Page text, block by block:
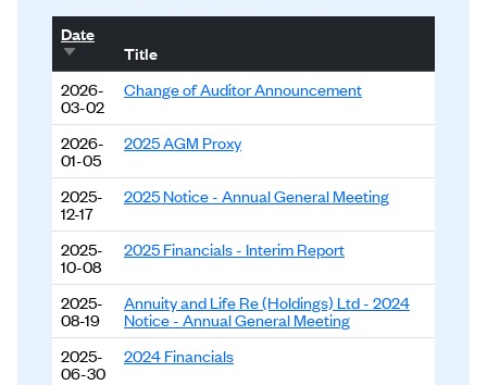
Date
Sort ascending
Title
2026-
03-02
Change of Auditor Announcement
2026-
01-05
2025 AGM Proxy
2025-
12-17
2025 Notice - Annual General Meeting
2025-
10-08
2025 Financials - Interim Report
2025-
08-19
Annuity and Life Re (Holdings) Ltd - 2024
Notice - Annual General Meeting
2025-
06-30
2024 Financials